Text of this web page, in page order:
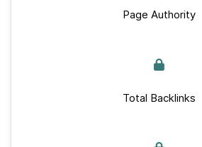
Page Authority
Total Backlinks